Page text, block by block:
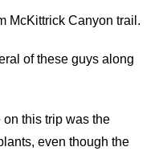
McKittrick Canyon trail.
of these guys along
on this trip was the
even though the